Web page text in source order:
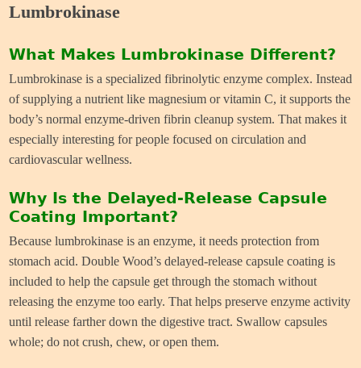
Lumbrokinase
What Makes Lumbrokinase Different?
Lumbrokinase is a specialized fibrinolytic enzyme complex. Instead
of supplying a nutrient like magnesium or vitamin C, it supports the
body’s normal enzyme-driven fibrin cleanup system. That makes it
especially interesting for people focused on circulation and
cardiovascular wellness.
Why Is the Delayed-Release Capsule
Coating Important?
Because lumbrokinase is an enzyme, it needs protection from
stomach acid. Double Wood’s delayed-release capsule coating is
included to help the capsule get through the stomach without
releasing the enzyme too early. That helps preserve enzyme activity
until release farther down the digestive tract. Swallow capsules
whole; do not crush, chew, or open them.